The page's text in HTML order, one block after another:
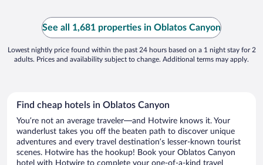
See all 1,681 properties in Oblatos Canyon
Lowest nightly price found within the past 24 hours based on a 1 night stay for 2
adults. Prices and availability subject to change. Additional terms may apply.
Find cheap hotels in Oblatos Canyon
You’re not an average traveler—and Hotwire knows it. Your
wanderlust takes you off the beaten path to discover unique
adventures and every travel destination’s lesser-known tourist
scenes. Hotwire has the hookup! Book your Oblatos Canyon